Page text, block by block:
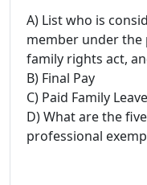
A) List who is
member under the
family rights act,
B) Final Pay
C) Paid Family
D) What are the
professional